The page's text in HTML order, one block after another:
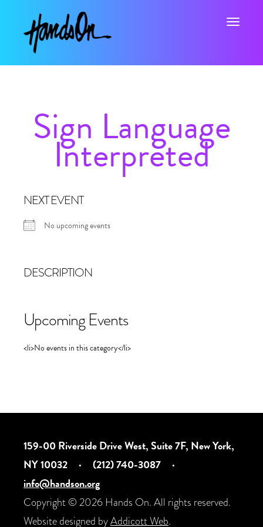
Toggle
Sign Language
Interpreted
NEXT EVENT
No upcoming events
DESCRIPTION
Upcoming Events
<li>No events in this category</li>
159-00 Riverside Drive West, Suite 7F, New York,
NY 10032
· (212) 740-3087
·
info@handson.org
Copyright © 2026 Hands On. All rights reserved.
Website designed byAddicott Web.